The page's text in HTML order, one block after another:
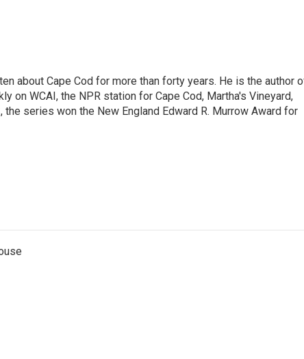
about Cape Cod for more than forty years. He is the author
on WCAI, the NPR station for Cape Cod, Martha's Vineyard,
series won the New England Edward R. Murrow Award for